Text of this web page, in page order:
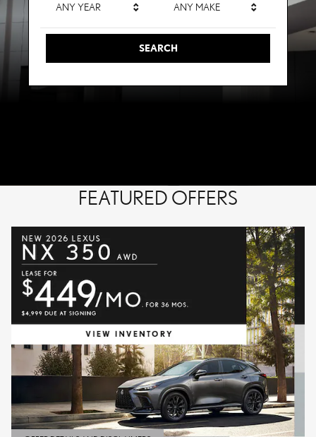
ANY YEAR ANY MAKE
SEARCH
FEATURED OFFERS